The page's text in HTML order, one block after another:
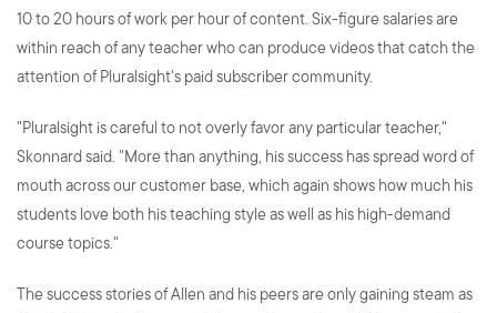
10 to 20 hours of work per hour of content. Six-figure salaries are
within reach of any teacher who can produce videos that catch the
attention of Pluralsight's paid subscriber community.
"Pluralsight is careful to not overly favor any particular teacher,"
Skonnard said. "More than anything, his success has spread word of
mouth across our customer base, which again shows how much his
students love both his teaching style as well as his high-demand
course topics."
The success stories of Allen and his peers are only gaining steam as